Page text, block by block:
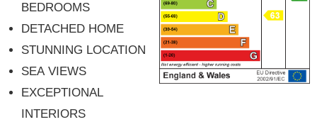
BEDROOMS
DETACHED HOME
STUNNING LOCATION
SEA VIEWS
EXCEPTIONAL
INTERIORS